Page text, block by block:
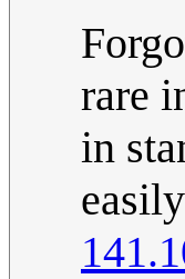
rare
in